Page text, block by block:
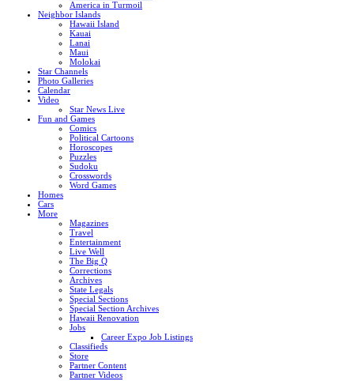
America in Turmoil
Neighbor Islands
Hawaii Island
Kauai
Lanai
Maui
Molokai
Star Channels
Photo Galleries
Calendar
Video
Star News Live
Fun and Games
Comics
Political Cartoons
Horoscopes
Puzzles
Sudoku
Crosswords
Word Games
Homes
Cars
More
Magazines
Travel
Entertainment
Live Well
The Big Q
Corrections
Archives
State Legals
Special Sections
Special Section Archives
Hawaii Renovation
Jobs
Career Expo Job Listings
Classifieds
Store
Partner Content
Partner Videos